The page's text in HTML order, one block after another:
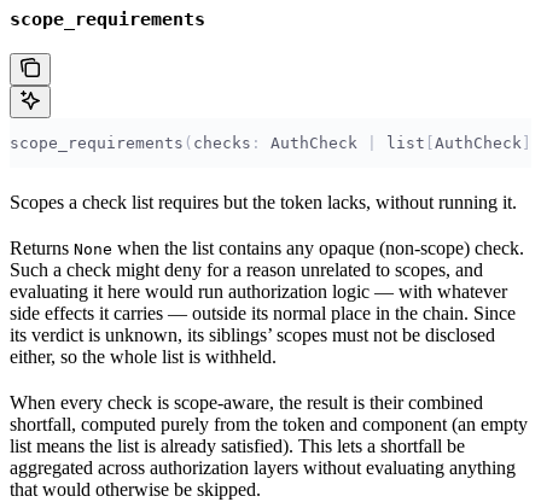
scope_requirements
scope_requirements ( checks : AuthCheck list AuthCheck
Scopes a check list requires but the token lacks, without running it.
Returns None when the list contains any opaque (non-scope) check.
Such a check might deny for a reason unrelated to scopes, and
evaluating it here would run authorization logic — with whatever
side effects it carries — outside its normal place in the chain. Since
its verdict is unknown, its siblings’ scopes must not be disclosed
either, so the whole list is withheld.
When every check is scope-aware, the result is their combined
shortfall, computed purely from the token and component (an empty
list means the list is already satisfied). This lets a shortfall be
aggregated across authorization layers without evaluating anything
that would otherwise be skipped.